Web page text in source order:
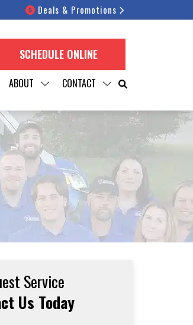
Deals & Promotions
SCHEDULE ONLINE
ABOUT CONTACT
Service
Us Today